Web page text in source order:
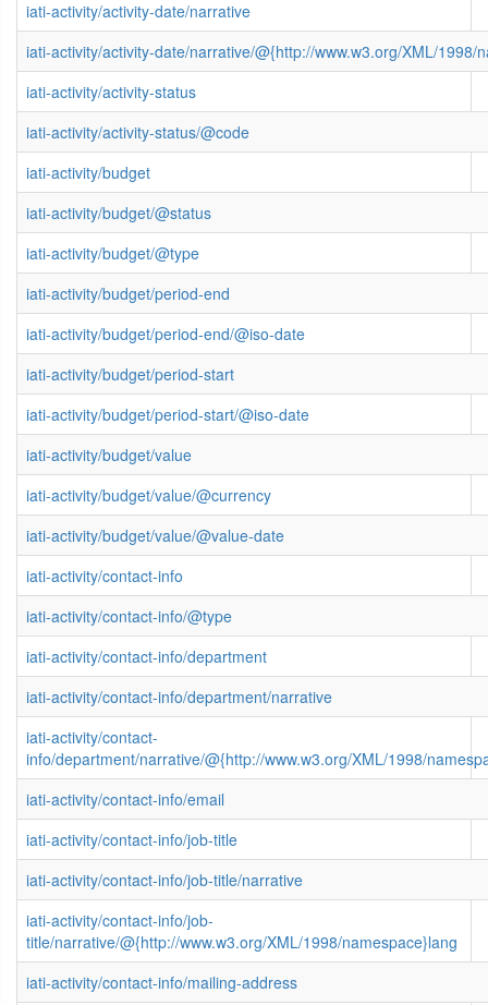
iati-activity/activity-date/narrative
iati-activity/activity-date/narrative/@{http://www.w3.org/XML/1998/
iati-activity/activity-status
iati-activity/activity-status/@code
iati-activity/budget
iati-activity/budget/@status
iati-activity/budget/@type
iati-activity/budget/period-end
iati-activity/budget/period-end/@iso-date
iati-activity/budget/period-start
iati-activity/budget/period-start/@iso-date
iati-activity/budget/value
iati-activity/budget/value/@currency
iati-activity/budget/value/@value-date
iati-activity/contact-info
iati-activity/contact-info/@type
iati-activity/contact-info/department
iati-activity/contact-info/department/narrative
iati-activity/contact-
info/department/narrative/@{http://www.w3.org/XML/1998/
iati-activity/contact-info/email
iati-activity/contact-info/job-title
iati-activity/contact-info/job-title/narrative
iati-activity/contact-info/job-
title/narrative/@{http://www.w3.org/XML/1998/namespace}lang
iati-activity/contact-info/mailing-address